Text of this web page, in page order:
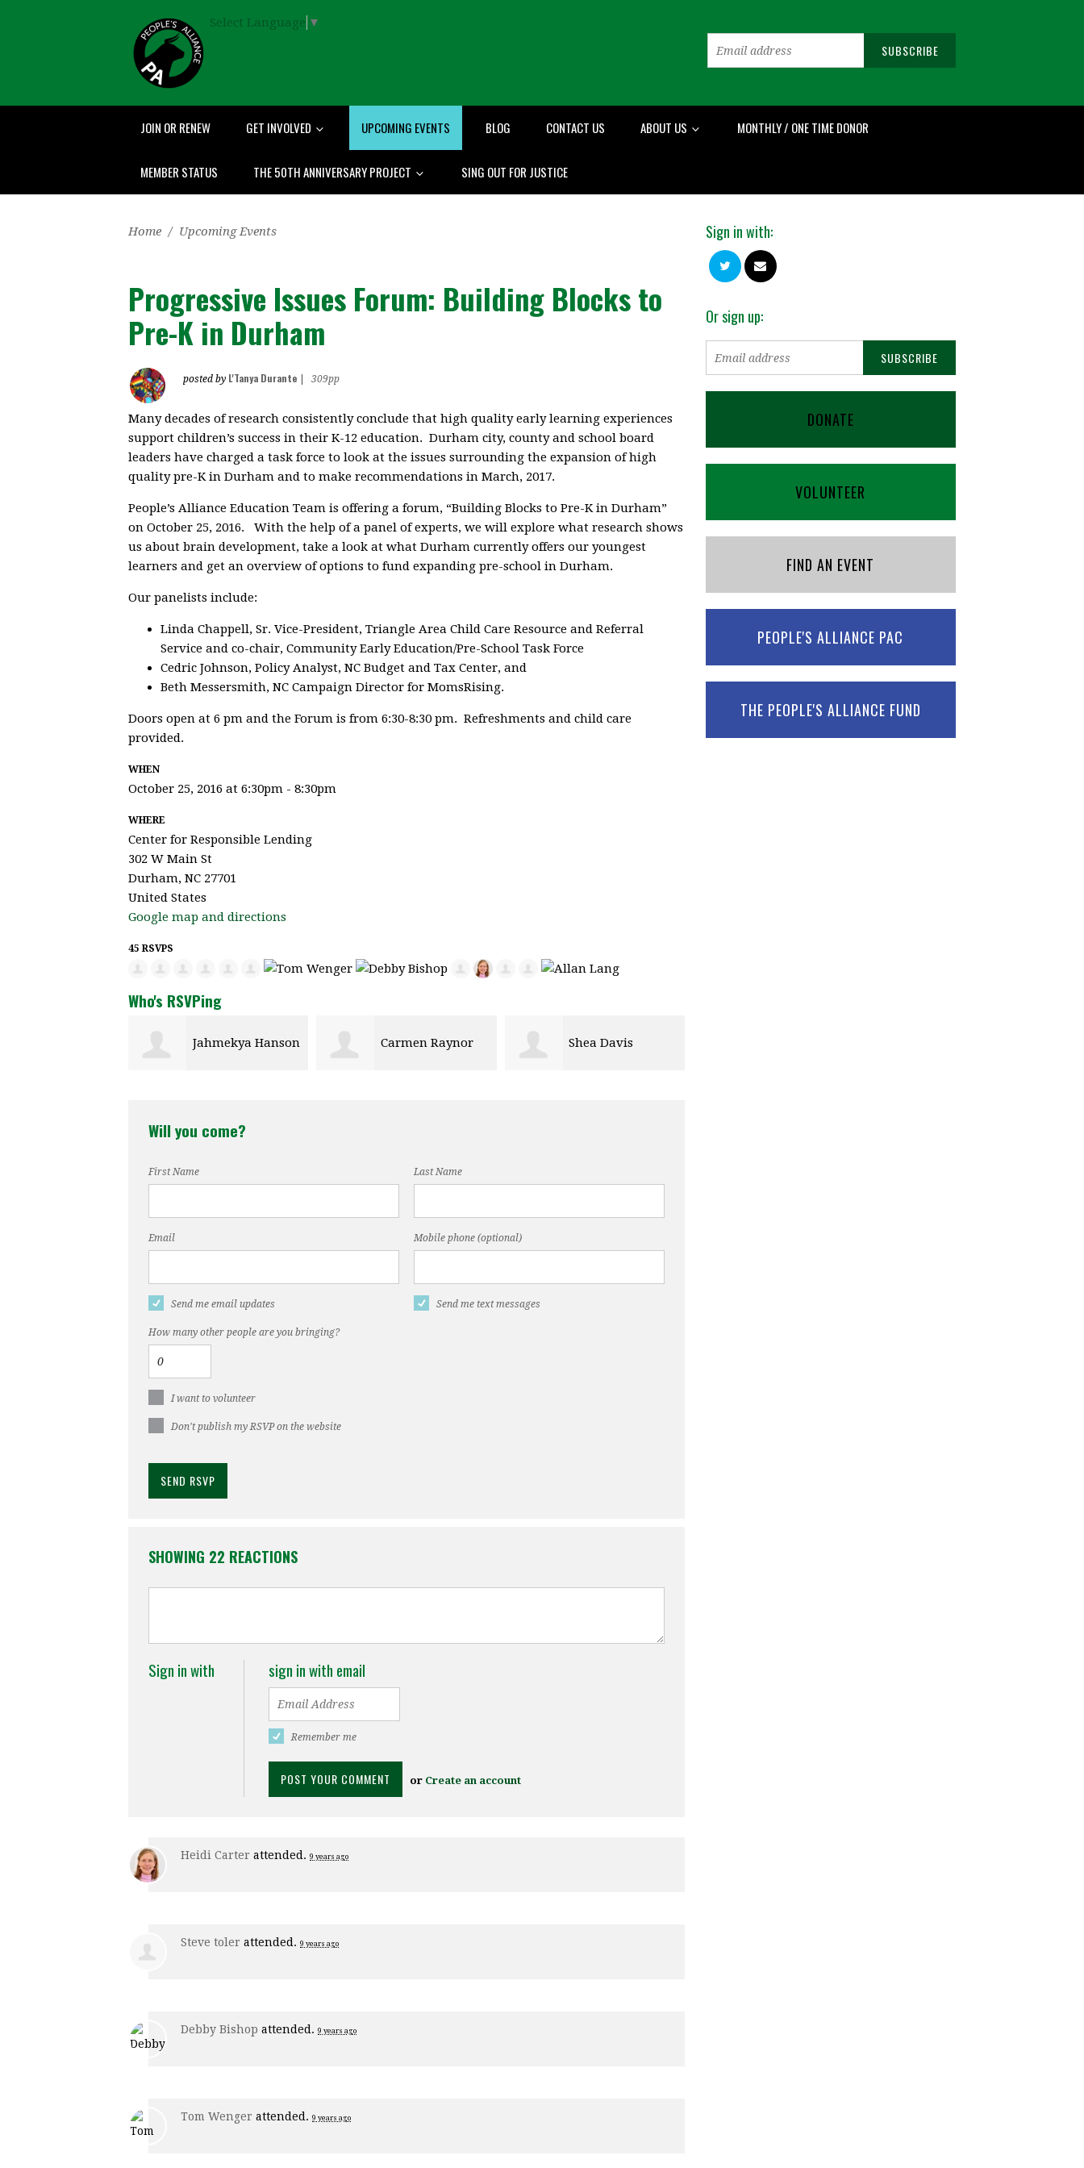
Select Language ▼
JOIN OR RENEW GET INVOLVED UPCOMING EVENTS BLOG CONTACT US ABOUT US MONTHLY / ONE TIME DONOR
MEMBER STATUS THE 50TH ANNIVERSARY PROJECT SING OUT FOR JUSTICE
Home / Upcoming Events
Progressive Issues Forum: Building Blocks to
Pre-K in Durham
posted by L'Tanya Durante 309pp
Many decades of research consistently conclude that high quality early learning experiences
support children’s success in their K-12 education. Durham city, county and school board
leaders have charged a task force to look at the issues surrounding the expansion of high
quality pre-K in Durham and to make recommendations in March, 2017.
People’s Alliance Education Team is offering a forum, “Building Blocks to Pre-K in Durham”
on October 25, 2016. With the help of a panel of experts, we will explore what research shows
us about brain development, take a look at what Durham currently offers our youngest
learners and get an overview of options to fund expanding pre-school in Durham.
Our panelists include:
Linda Chappell, Sr. Vice-President, Triangle Area Child Care Resource and Referral
Service and co-chair, Community Early Education/Pre-School Task Force
Cedric Johnson, Policy Analyst, NC Budget and Tax Center, and
Beth Messersmith, NC Campaign Director for MomsRising.
Doors open at 6 pm and the Forum is from 6:30-8:30 pm. Refreshments and child care
provided.
WHEN
October 25, 2016 at 6:30pm - 8:30pm
WHERE
Center for Responsible Lending
302 W Main St
Durham, NC 27701
United States
Google map and directions
45 RSVPS
Who's RSVPing
Carmen Raynor Shea Davis Molly Parks
Will you come?
First Name Last Name
Email Mobile phone (optional)
Send me email updates Send me text messages
How many other people are you bringing?
I want to volunteer
Don't publish my RSVP on the website
SHOWING 22 REACTIONS
Sign in with sign in with email
Remember me
or Create an account
Heidi Carter attended. 9 years ago
Steve toler attended. 9 years ago
Debby Bishop attended. 9 years ago
Tom Wenger attended. 9 years ago
Sign in with:
Or sign up:
DONATE
VOLUNTEER
FIND AN EVENT
PEOPLE'S ALLIANCE PAC
THE PEOPLE'S ALLIANCE FUND